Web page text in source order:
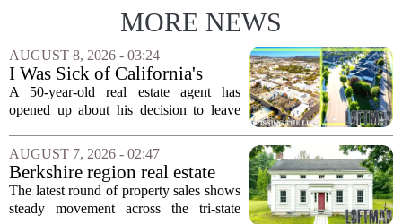
MORE NEWS
AUGUST 8, 2026 - 03:24
I Was Sick of California's
Politics and High Prices So I
Moved My Family to Rural
Supercommuter Between
States
A 50-year-old real estate agent has
opened up about his decision to leave
politics and soaring cost of living for a
quieter life in rural Idaho. But the
move...
AUGUST 7, 2026 - 02:47
Berkshire region real estate
sales – August 7, 2026
The latest round of property sales shows
steady movement across the tri-state